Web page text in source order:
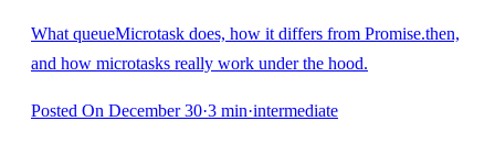
What queueMicrotask does, how it differs from Promise.then,
and how microtasks really work under the hood.
Posted On December 30·3 min·intermediate